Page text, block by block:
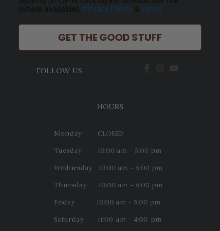
Privacy Policy Terms
GET THE GOOD STUFF
FOLLOW US
HOURS
Monday CLOSED
Tuesday 10:00 am – 5:00 pm
Wednesday 10:00 am – 5:00 pm
Thursday 10:00 am – 5:00 pm
Friday 10:00 am – 5:00 pm
Saturday 11:00 am – 4:00 pm